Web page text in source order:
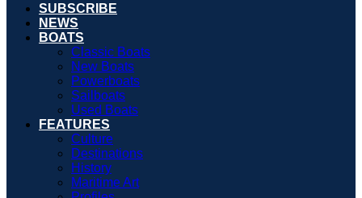
SUBSCRIBE
NEWS
BOATS
Classic Boats
New Boats
Powerboats
Sailboats
Used Boats
FEATURES
Culture
Destinations
History
Maritime Art